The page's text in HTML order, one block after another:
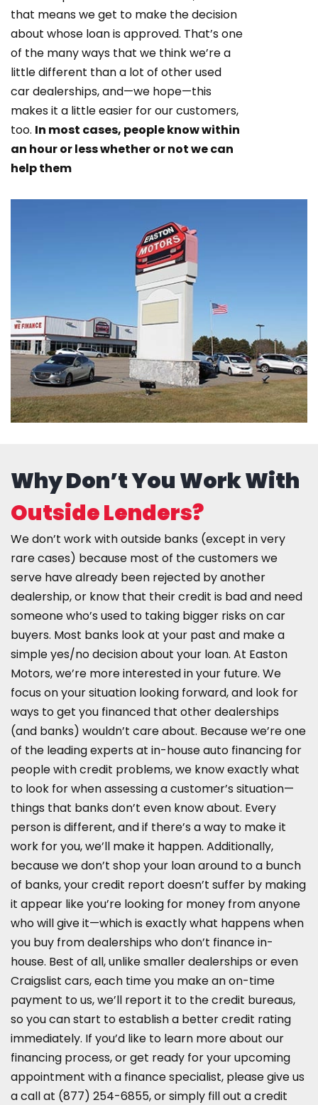
that means we get to make the decision
about whose loan is approved. That’s one
of the many ways that we think we’re a
little different than a lot of other used
car dealerships, and—we hope—this
makes it a little easier for our customers,
too. In most cases, people know within
an hour or less whether or not we can
help them
Why Don’t You Work With
Outside Lenders?
We don’t work with outside banks (except in very
rare cases) because most of the customers we
serve have already been rejected by another
dealership, or know that their credit is bad and need
someone who’s used to taking bigger risks on car
buyers. Most banks look at your past and make a
simple yes/no decision about your loan. At Easton
Motors, we’re more interested in your future. We
focus on your situation looking forward, and look for
ways to get you financed that other dealerships
(and banks) wouldn’t care about. Because we’re one
of the leading experts at in-house auto financing for
people with credit problems, we know exactly what
to look for when assessing a customer’s situation—
things that banks don’t even know about. Every
person is different, and if there’s a way to make it
work for you, we’ll make it happen. Additionally,
because we don’t shop your loan around to a bunch
of banks, your credit report doesn’t suffer by making
it appear like you’re looking for money from anyone
who will give it—which is exactly what happens when
you buy from dealerships who don’t finance in-
house. Best of all, unlike smaller dealerships or even
Craigslist cars, each time you make an on-time
payment to us, we’ll report it to the credit bureaus,
so you can start to establish a better credit rating
immediately. If you’d like to learn more about our
financing process, or get ready for your upcoming
appointment with a finance specialist, please give us
a call at (877) 254-6855, or simply fill out a credit